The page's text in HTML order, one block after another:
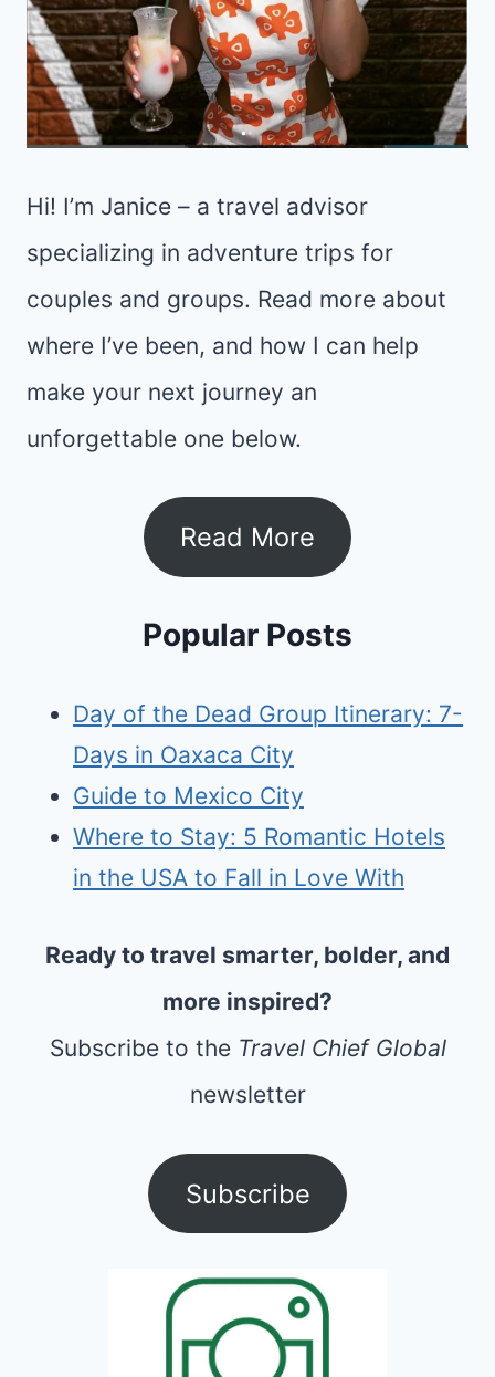
Hi! I’m Janice – a travel advisor
specializing in adventure trips for
couples and groups. Read more about
where I’ve been, and how I can help
make your next journey an
unforgettable one below.
Read More
Popular Posts
Day of the Dead Group Itinerary: 7-
Days in Oaxaca City
Guide to Mexico City
Where to Stay: 5 Romantic Hotels
in the USA to Fall in Love With
Ready to travel smarter, bolder, and
more inspired?
Subscribe to the Travel Chief Global
newsletter
Subscribe